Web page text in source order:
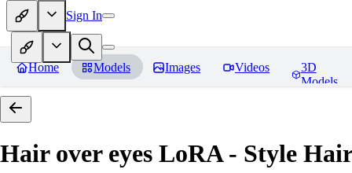
Sign In
Home Models Images Videos
3D
Models
Hair over eyes LoRA - Style Hair